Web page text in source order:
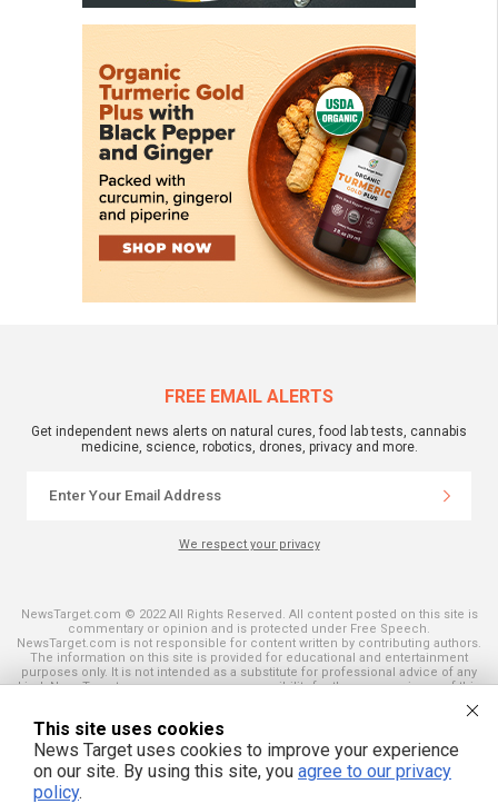
FREE EMAIL ALERTS
Get independent news alerts on natural cures, food lab tests, cannabis
medicine, science, robotics, drones, privacy and more.
We respect your privacy
NewsTarget.com © 2022 All Rights Reserved. All content posted on this site is
commentary or opinion and is protected under Free Speech.
NewsTarget.com is not responsible for content written by contributing authors.
The information on this site is provided for educational and entertainment
purposes only. It is not intended as a substitute for professional advice of any
kind. NewsTarget.com assumes no responsibility for the use or misuse of this
and those published on this site. All trademarks, registered trademarks and
servicemarks mentioned on this site are the property of their respective
owners.
This site uses cookies
News Target uses cookies to improve your experience
on our site. By using this site, you agree to our privacy
policy.